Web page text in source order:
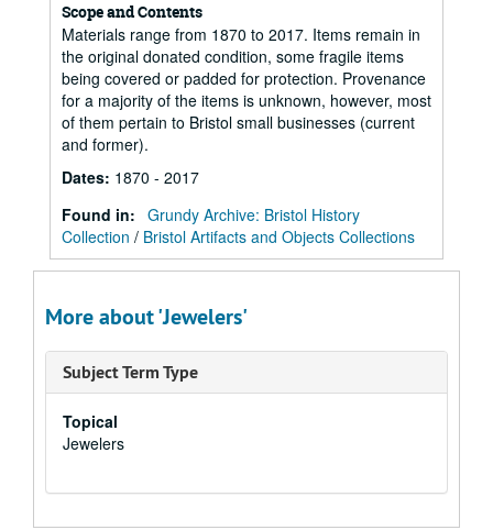
Scope and Contents
Materials range from 1870 to 2017. Items remain in
the original donated condition, some fragile items
being covered or padded for protection. Provenance
for a majority of the items is unknown, however, most
of them pertain to Bristol small businesses (current
and former).
Dates: 1870 - 2017
Found in: Grundy Archive: Bristol History
Collection / Bristol Artifacts and Objects Collections
More about 'Jewelers'
Subject Term Type
Topical
Jewelers